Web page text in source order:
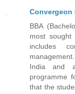
BBA
most
includes
India and
programme
that the